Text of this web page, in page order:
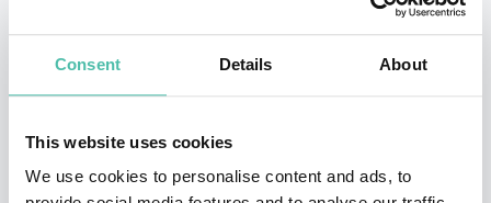
Consent Details About
This website uses cookies
We use cookies to personalise content and ads, to
the arts, as well as the ways in which design can be
used to promote the well-being of people living in
emerging economies.
Fortune 100 companies. He serves on the Board of